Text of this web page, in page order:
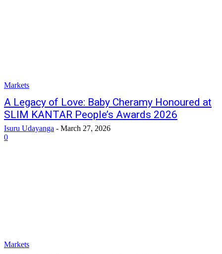
Markets
A Legacy of Love: Baby Cheramy Honoured at
SLIM KANTAR People’s Awards 2026
Isuru Udayanga - March 27, 2026
0
Markets